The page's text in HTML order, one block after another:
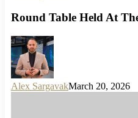
Round Table Held At
Alex SargavakMarch 20, 2026